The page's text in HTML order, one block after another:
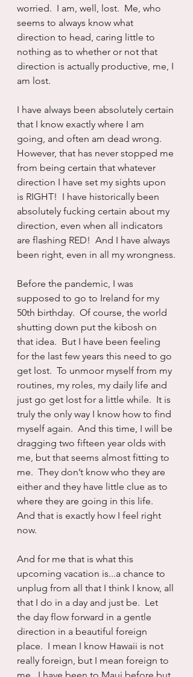
worried.  I am, well, lost.  Me, who
seems to always know what
direction to head, caring little to
nothing as to whether or not that
direction is actually productive, me, I
am lost.
I have always been absolutely certain
that I know exactly where I am
going, and often am dead wrong.
However, that has never stopped me
from being certain that whatever
direction I have set my sights upon
is RIGHT!  I have historically been
absolutely fucking certain about my
direction, even when all indicators
are flashing RED!  And I have always
been right, even in all my wrongness.
Before the pandemic, I was
supposed to go to Ireland for my
50th birthday.  Of course, the world
shutting down put the kibosh on
that idea.  But I have been feeling
for the last few years this need to go
get lost.  To unmoor myself from my
routines, my roles, my daily life and
just go get lost for a little while.  It is
truly the only way I know how to find
myself again.  And this time, I will be
dragging two fifteen year olds with
me, but that seems almost fitting to
me.  They don’t know who they are
either and they have little clue as to
where they are going in this life.
And that is exactly how I feel right
now.
And for me that is what this
upcoming vacation is...a chance to
unplug from all that I think I know, all
that I do in a day and just be.  Let
the day flow forward in a gentle
direction in a beautiful foreign
place.  I mean I know Hawaii is not
really foreign, but I mean foreign to